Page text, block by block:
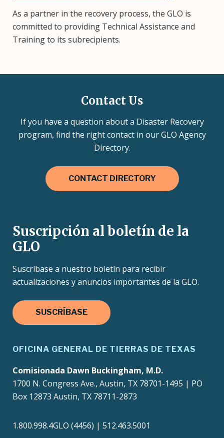
As a partner in the recovery process, the GLO is
committed to providing Technical Assistance and
Training to its subrecipients.
Contact Us
If you have a question about a Disaster Recovery
program, find the right contact in our GLO Agency
Directory.
CONTACT DIRECTORY
Suscripción al boletín de la
GLO
Suscríbase a nuestro boletín para recibir
actualizaciones y anuncios importantes de la GLO.
SUSCRÍBASE
OFICINA GENERAL DE TIERRAS DE TEXAS
Comisionada Dawn Buckingham, M.D.
1700 N. Congress Ave., Austin, TX 78701-1495 | PO
Box 12873 Austin, TX 78711-2873
1.800.998.4GLO (4456) | 512.463.5001